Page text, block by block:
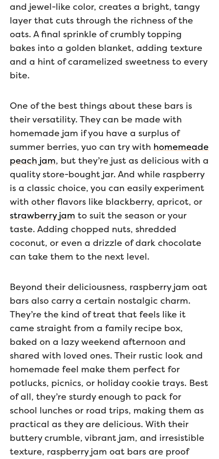
and jewel-like color, creates a bright, tangy
layer that cuts through the richness of the
oats. A final sprinkle of crumbly topping
bakes into a golden blanket, adding texture
and a hint of caramelized sweetness to every
bite.
One of the best things about these bars is
their versatility. They can be made with
homemade jam if you have a surplus of
summer berries, yuo can try with homemeade
peach jam, but they’re just as delicious with a
quality store-bought jar. And while raspberry
is a classic choice, you can easily experiment
with other flavors like blackberry, apricot, or
strawberry jam to suit the season or your
taste. Adding chopped nuts, shredded
coconut, or even a drizzle of dark chocolate
can take them to the next level.
Beyond their deliciousness, raspberry jam oat
bars also carry a certain nostalgic charm.
They’re the kind of treat that feels like it
came straight from a family recipe box,
baked on a lazy weekend afternoon and
shared with loved ones. Their rustic look and
homemade feel make them perfect for
potlucks, picnics, or holiday cookie trays. Best
of all, they’re sturdy enough to pack for
school lunches or road trips, making them as
practical as they are delicious. With their
buttery crumble, vibrant jam, and irresistible
texture, raspberry jam oat bars are proof